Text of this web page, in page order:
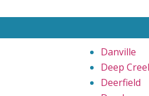
Danville
Deep
Deerfield